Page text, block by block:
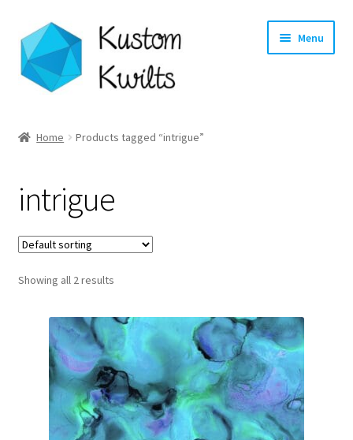
Skip
to
navigation
Skip
to
content
Menu
Shop
Longarm Quilting Services
Workshops
About
Contact
My account
Home Products tagged “intrigue”
intrigue
Showing all 2 results